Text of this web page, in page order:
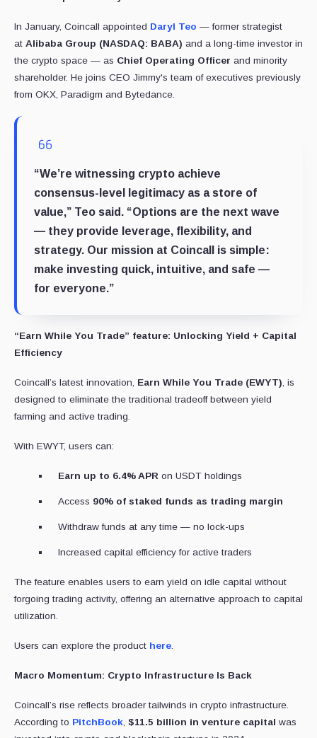
In January, Coincall appointed Daryl Teo — former strategist
at Alibaba Group (NASDAQ: BABA) and a long-time investor in
the crypto space — as Chief Operating Officer and minority
shareholder. He joins CEO Jimmy's team of executives previously
from OKX, Paradigm and Bytedance.
“We’re witnessing crypto achieve
consensus-level legitimacy as a store of
value,” Teo said. “Options are the next wave
— they provide leverage, flexibility, and
strategy. Our mission at Coincall is simple:
make investing quick, intuitive, and safe —
for everyone.”
“Earn While You Trade” feature: Unlocking Yield + Capital
Efficiency
Coincall’s latest innovation, Earn While You Trade (EWYT) , is
designed to eliminate the traditional tradeoff between yield
farming and active trading.
With EWYT, users can:
Earn up to 6.4% APR on USDT holdings
Access 90% of staked funds as trading margin
Withdraw funds at any time — no lock-ups
Increased capital efficiency for active traders
The feature enables users to earn yield on idle capital without
forgoing trading activity, offering an alternative approach to capital
utilization.
Users can explore the product here
Macro Momentum: Crypto Infrastructure Is Back
Coincall’s rise reflects broader tailwinds in crypto infrastructure.
According to PitchBook $11.5 billion in venture capital was